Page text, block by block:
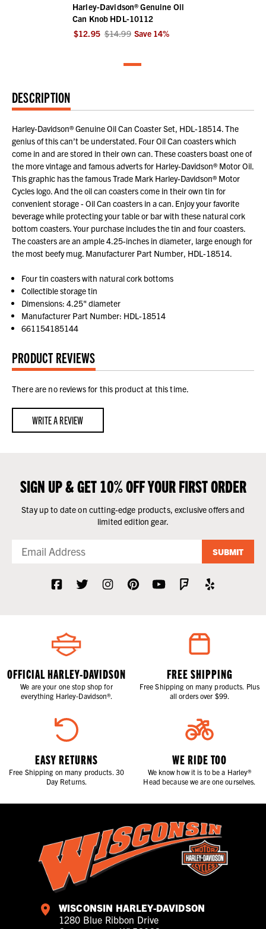
Harley-Davidson® Genuine Oil
Can Knob HDL-10112
$12.95 $14.99 Save 14%
DESCRIPTION
Harley-Davidson® Genuine Oil Can Coaster Set, HDL-18514. The
genius of this can’t be understated. Four Oil Can coasters which
come in and are stored in their own can. These coasters boast one of
the more vintage and famous adverts for Harley-Davidson® Motor Oil.
This graphic has the famous Trade Mark Harley-Davidson® Motor
Cycles logo. And the oil can coasters come in their own tin for
convenient storage - Oil Can coasters in a can. Enjoy your favorite
beverage while protecting your table or bar with these natural cork
bottom coasters. Your purchase includes the tin and four coasters.
The coasters are an ample 4.25-inches in diameter, large enough for
the most beefy mug. Manufacturer Part Number, HDL-18514.
Four tin coasters with natural cork bottoms
Collectible storage tin
Dimensions: 4.25" diameter
Manufacturer Part Number: HDL-18514
661154185144
PRODUCT REVIEWS
There are no reviews for this product at this time.
WRITE A REVIEW
SIGN UP & GET 10% OFF YOUR FIRST ORDER
Stay up to date on cutting-edge products, exclusive offers and
limited edition gear.
SUBMIT
OFFICIAL HARLEY-DAVIDSON
We are your one stop shop for
everything Harley-Davidson®.
FREE SHIPPING
Free Shipping on many products. Plus
all orders over $99.
EASY RETURNS
Free Shipping on many products. 30
Day Returns.
WE RIDE TOO
We know how it is to be a Harley®
Head because we are one ourselves.
WISCONSIN HARLEY-DAVIDSON
1280 Blue Ribbon Drive